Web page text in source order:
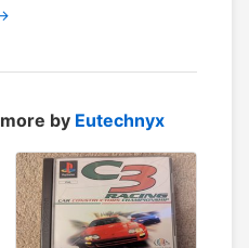
by Eutechnyx